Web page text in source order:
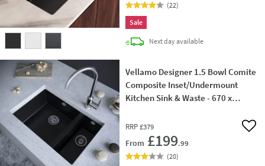
(22)
Sale
Next daydelivery
available
Vellamo Designer 1.5 Bowl Comite
Composite Inset/Undermount
Kitchen Sink & Waste - 670 x
RRP £379
From £199.99
Add
(20)